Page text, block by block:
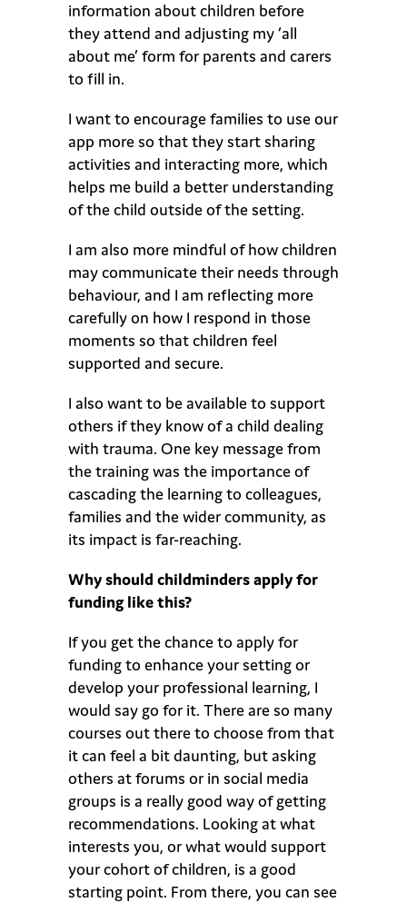
information about children before
they attend and adjusting my ‘all
about me’ form for parents and carers
to fill in.
I want to encourage families to use our
app more so that they start sharing
activities and interacting more, which
helps me build a better understanding
of the child outside of the setting.
I am also more mindful of how children
may communicate their needs through
behaviour, and I am reflecting more
carefully on how I respond in those
moments so that children feel
supported and secure.
I also want to be available to support
others if they know of a child dealing
with trauma. One key message from
the training was the importance of
cascading the learning to colleagues,
families and the wider community, as
its impact is far-reaching.
Why should childminders apply for
funding like this?
If you get the chance to apply for
funding to enhance your setting or
develop your professional learning, I
would say go for it. There are so many
courses out there to choose from that
it can feel a bit daunting, but asking
others at forums or in social media
groups is a really good way of getting
recommendations. Looking at what
interests you, or what would support
your cohort of children, is a good
starting point. From there, you can see